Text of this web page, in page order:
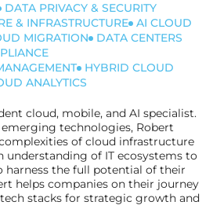
DATA PRIVACY & SECURITY
& INFRASTRUCTURE AI CLOUD
MIGRATION
DATA CENTERS
HYBRID CLOUD
ANALYTICS
cloud, mobile, and AI specialist.
technologies, Robert
of cloud infrastructure
understanding of IT ecosystems to
harness the full potential of their
helps companies on their journey
stacks for strategic growth and